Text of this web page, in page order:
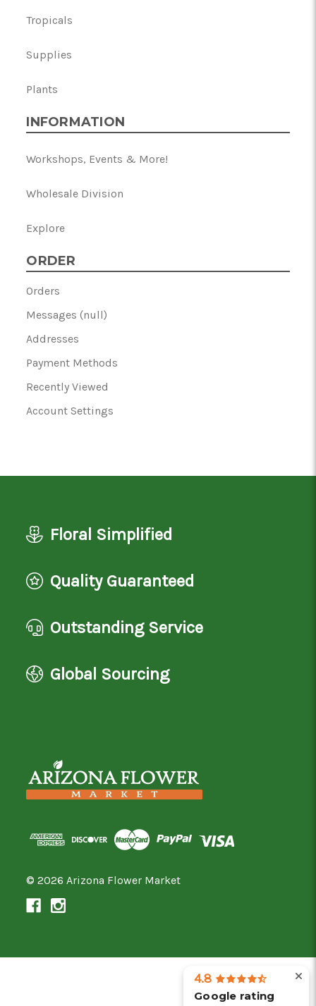
Tropicals
Supplies
Plants
INFORMATION
Workshops, Events & More!
Wholesale Division
Explore
ORDER
Orders
Messages (null)
Addresses
Payment Methods
Recently Viewed
Account Settings
Floral Simplified
Quality Guaranteed
Outstanding Service
Global Sourcing
© 2026 Arizona Flower Market
4.8
Google rating